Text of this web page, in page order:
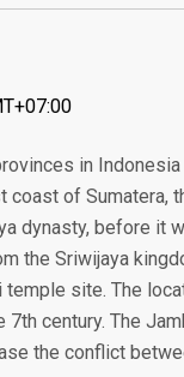
in
coast of Sumatera,
dynasty, before it
the Sriwijaya
temple site. The
century. The
the conflict